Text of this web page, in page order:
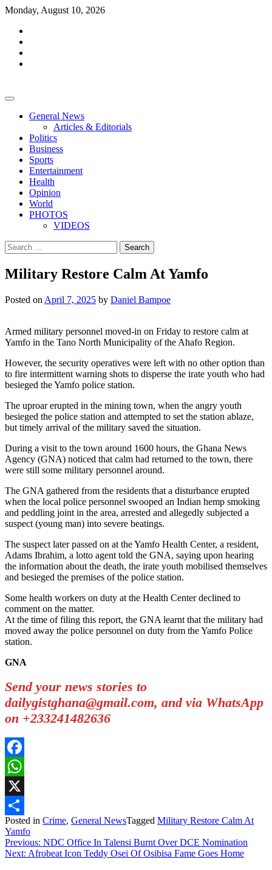
Skip
content
Monday, August 10, 2026
General News
Articles & Editorials
Politics
Business
Sports
Entertainment
Health
Opinion
World
PHOTOS
VIDEOS
Search
for:
Military Restore Calm At Yamfo
Posted on April 7, 2025 by Daniel Bampoe
Armed military personnel moved-in on Friday to restore calm at
Yamfo in the Tano North Municipality of the Ahafo Region.
However, the security operatives were left with no other option than
to fire intermittent warning shots to disperse the irate youth who had
besieged the Yamfo police station.
The uproar erupted in the mining town, when the angry youth
besieged the police station and attempted to set the station ablaze,
but timely arrival of the military saved the situation.
During a visit to the town around 1600 hours, the Ghana News
Agency (GNA) noticed that calm had returned to the town, there
were still some military personnel around.
The GNA gathered from the residents that a disturbance erupted
when the local police personnel swooped an Indian hemp smoking
and peddling joint in the area, arrested and allegedly subjected a
suspect (young man) into severe beatings.
The suspect later passed on at the Yamfo Health Center, a resident,
Adams Ibrahim, a lotto agent told the GNA, saying upon hearing
the information about the death, the irate youth mobilised themselves
and besieged the premises of the police station.
Some health workers on duty at the Health Center declined to
comment on the matter.
At the time of filing this report, the GNA learnt that the military had
moved away the police personnel on duty from the Yamfo Police
station.
GNA
Send your news stories to
dailygistghana@gmail.com, and via WhatsApp
on +233241482636
Facebook
WhatsApp
X
Share
Posted in Crime, General NewsTagged Military Restore Calm At
Yamfo
Post
navigation
Previous: NDC Office In Talensi Burnt Over DCE Nomination
Next: Afrobeat Icon Teddy Osei Of Osibisa Fame Goes Home